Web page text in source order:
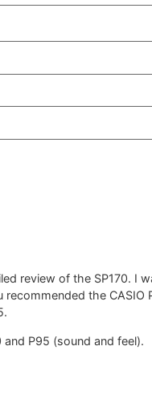
review of the SP170. I
the
P95 (sound and feel).